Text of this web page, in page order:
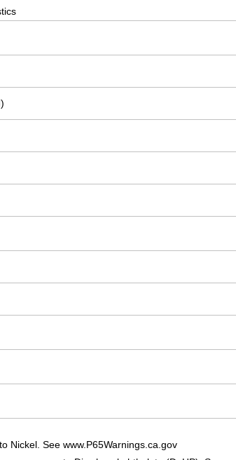
Nickel. See www.P65Warnings.ca.gov